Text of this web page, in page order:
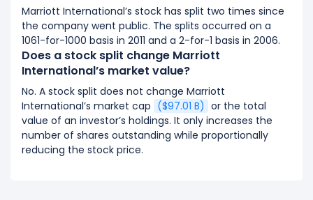
Marriott International’s stock has split two times since
the company went public. The splits occurred on a
1061-for-1000 basis in 2011 and a 2-for-1 basis in 2006.
Does a stock split change Marriott
International’s market value?
No. A stock split does not change Marriott
International’s market cap ($97.01 B) or the total
value of an investor’s holdings. It only increases the
number of shares outstanding while proportionally
reducing the stock price.